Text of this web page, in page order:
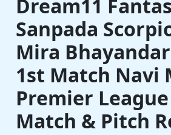
Dream11
Sanpada
Mira
1st Match Navi
Premier League
Match & Pitch